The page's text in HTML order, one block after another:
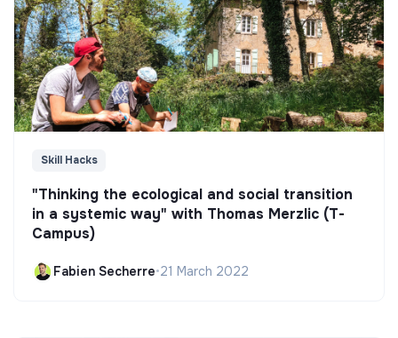
Skill Hacks
"Thinking the ecological and social transition
in a systemic way" with Thomas Merzlic (T-
Campus)
Fabien Secherre•21 March 2022